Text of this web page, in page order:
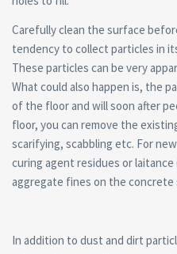
Carefully clean the surface
tendency to collect particles in
These particles can be very
What could also happen is, the
of the floor and will soon after
floor, you can remove the
scarifying, scabbling etc. For
curing agent residues or
aggregate fines on the concrete
In addition to dust and dirt